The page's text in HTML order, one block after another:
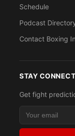
Schedule
Podcast
Contact Boxing
STAY
Get fight